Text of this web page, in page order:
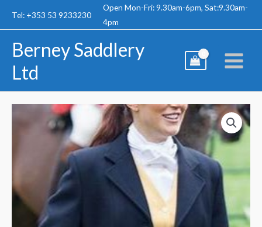
Tel: +353 53 9233230
Open Mon-Fri: 9.30am-6pm, Sat:9.30am-
4pm
Berney Saddlery
Ltd
Ladies
quantity